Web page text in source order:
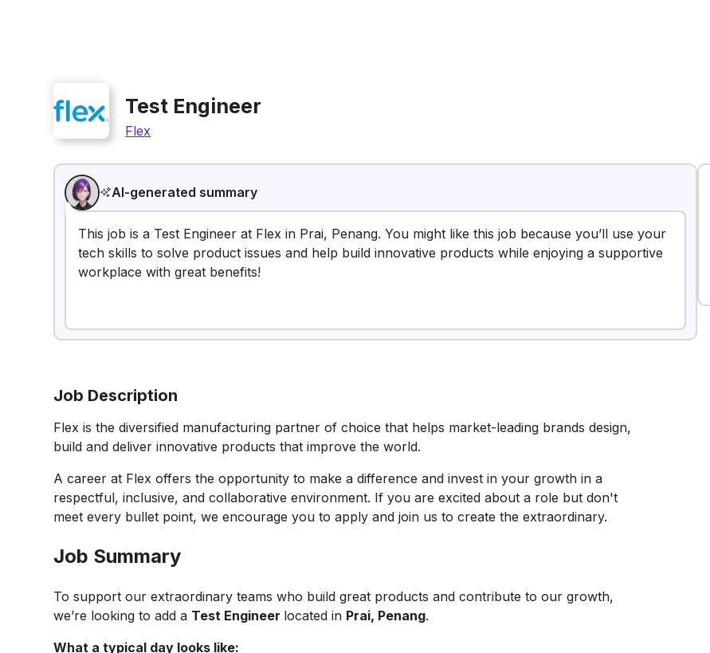
Test Engineer
Flex
AI-generated summary
This job is a Test Engineer at Flex in Prai, Penang. You might like this job because you’ll use your
tech skills to solve product issues and help build innovative products while enjoying a supportive
workplace with great benefits!
Job Description
Flex is the diversified manufacturing partner of choice that helps market-leading brands design,
build and deliver innovative products that improve the world.
A career at Flex offers the opportunity to make a difference and invest in your growth in a
respectful, inclusive, and collaborative environment. If you are excited about a role but don't
meet every bullet point, we encourage you to apply and join us to create the extraordinary.
Job Summary
To support our extraordinary teams who build great products and contribute to our growth,
we’re looking to add a Test Engineer located in Prai, Penang.
What a typical day looks like: